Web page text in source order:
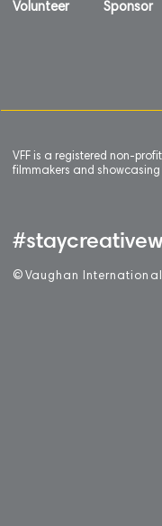
Volunteer
Sponsor
VFF is a registered non-
filmmakers and
© Vaughan International